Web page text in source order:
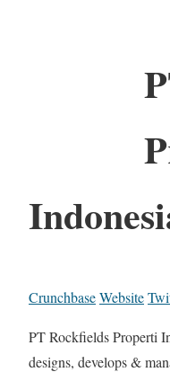
CrunchbaseWebsite
PT Rockfields Properti
designs, develops &